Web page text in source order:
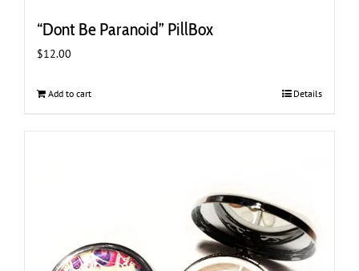
“Dont Be Paranoid” PillBox
$12.00
Add to cart Details